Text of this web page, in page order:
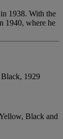
1938. With the
1940, where he
1929
Black and